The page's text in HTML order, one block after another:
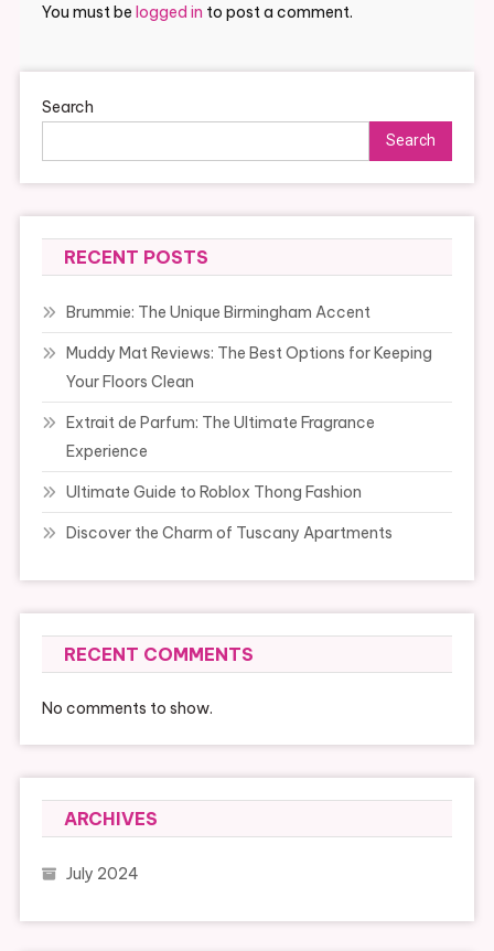
You must be logged in to post a comment.
Search
Search
RECENT POSTS
Brummie: The Unique Birmingham Accent
Muddy Mat Reviews: The Best Options for Keeping
Your Floors Clean
Extrait de Parfum: The Ultimate Fragrance
Experience
Ultimate Guide to Roblox Thong Fashion
Discover the Charm of Tuscany Apartments
RECENT COMMENTS
No comments to show.
ARCHIVES
July 2024